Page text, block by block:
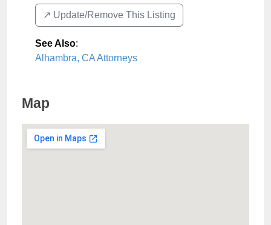
↗️ Update/Remove This Listing
See Also:
Alhambra, CA Attorneys
Map